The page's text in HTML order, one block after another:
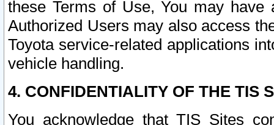
these Terms of Use, You may
Authorized Users may also access
Toyota service-related applications
vehicle handling.
4. CONFIDENTIALITY OF THE TIS
You acknowledge that TIS Sites